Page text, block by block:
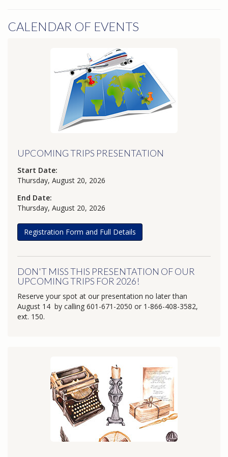
CALENDAR OF EVENTS
UPCOMING TRIPS PRESENTATION
Start Date:
Thursday, August 20, 2026
End Date:
Thursday, August 20, 2026
Registration Form and Full Details
DON'T MISS THIS PRESENTATION OF OUR
UPCOMING TRIPS FOR 2026!
Reserve your spot at our presentation no later than
August 14 by calling 601-671-2050 or 1-866-408-3582,
ext. 150.